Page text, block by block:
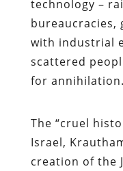
technology –
bureaucracies,
with industrial
scattered
for
The “cruel
Israel,
creation of the